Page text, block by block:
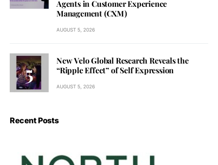
Agents in Customer Experience
Management (CXM)
AUGUST 5, 2026
New Velo Global Research Reveals the
“Ripple Effect” of Self Expression
AUGUST 5, 2026
Recent Posts